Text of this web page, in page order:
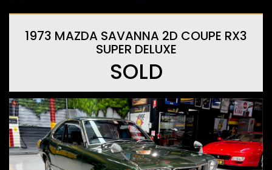
1973 MAZDA SAVANNA 2D COUPE RX3
SUPER DELUXE
SOLD